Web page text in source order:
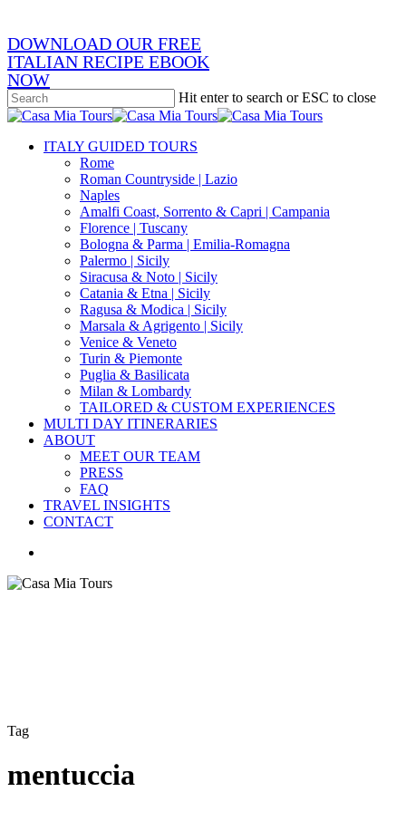
DOWNLOAD OUR FREE
ITALIAN RECIPE EBOOK
NOW
Hit enter to search or ESC to close
Close
search
Menu
ITALY GUIDED TOURS
Rome
Roman Countryside | Lazio
Naples
Amalfi Coast, Sorrento & Capri | Campania
Florence | Tuscany
Bologna & Parma | Emilia-Romagna
Palermo | Sicily
Siracusa & Noto | Sicily
Catania & Etna | Sicily
Ragusa & Modica | Sicily
Marsala & Agrigento | Sicily
Venice & Veneto
Turin & Piemonte
Puglia & Basilicata
Milan & Lombardy
TAILORED & CUSTOM EXPERIENCES
MULTI DAY ITINERARIES
ABOUT
MEET OUR TEAM
PRESS
FAQ
TRAVEL INSIGHTS
CONTACT
Tag
mentuccia